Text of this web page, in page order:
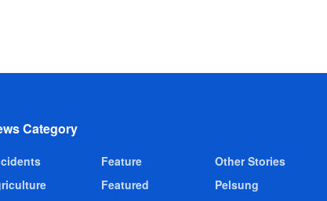
Category
Feature
Featured
Other Stories
Pelsung